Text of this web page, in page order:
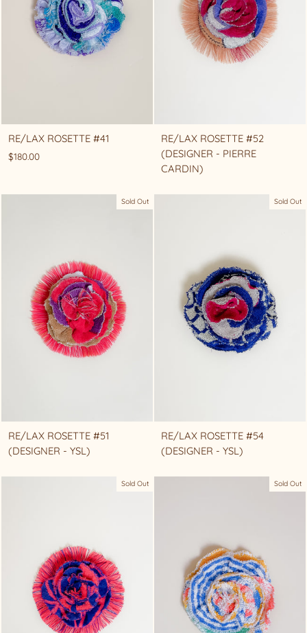
RE/LAX ROSETTE #41
$180.00
RE/LAX ROSETTE #52
(DESIGNER - PIERRE
CARDIN)
Sold Out
RE/LAX ROSETTE #51
(DESIGNER - YSL)
Sold Out
RE/LAX ROSETTE #54
(DESIGNER - YSL)
Sold Out Sold Out